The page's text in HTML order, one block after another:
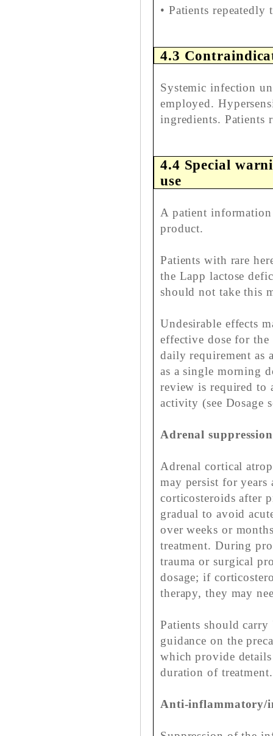
• Patients
4.3
Systemic infection
employed.
ingredients.
4.4 Special
use
A patient
product.
Patients with rare
the Lapp lactose
should not take this
Undesirable effects
effective dose for
daily requirement as
as a single morning
review is required to
activity (see Dosage
Adrenal suppression
Adrenal cortical
may persist for
corticosteroids after
gradual to avoid
over weeks or
treatment. During
trauma or surgical
dosage; if
therapy, they may
Patients should
guidance on the
which provide
duration of treatment.
Anti-inflammatory/